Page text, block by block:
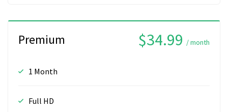
Premium $34.99 / month
1 Month
Full HD